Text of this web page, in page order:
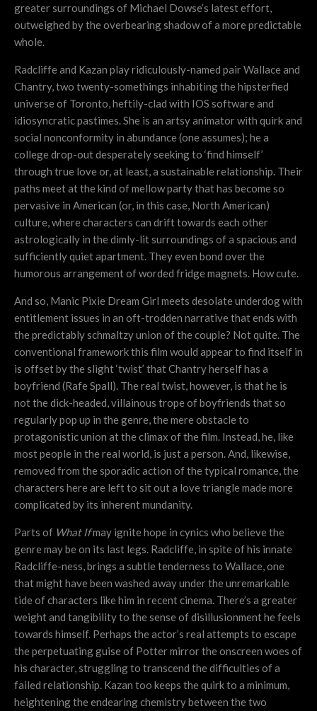
greater surroundings of Michael Dowse’s latest effort,
outweighed by the overbearing shadow of a more predictable
whole.
Radcliffe and Kazan play ridiculously-named pair Wallace and
Chantry, two twenty-somethings inhabiting the hipsterfied
universe of Toronto, heftily-clad with IOS software and
idiosyncratic pastimes. She is an artsy animator with quirk and
social nonconformity in abundance (one assumes); he a
college drop-out desperately seeking to ‘find himself’
through true love or, at least, a sustainable relationship. Their
paths meet at the kind of mellow party that has become so
pervasive in American (or, in this case, North American)
culture, where characters can drift towards each other
astrologically in the dimly-lit surroundings of a spacious and
sufficiently quiet apartment. They even bond over the
humorous arrangement of worded fridge magnets. How cute.
And so, Manic Pixie Dream Girl meets desolate underdog with
entitlement issues in an oft-trodden narrative that ends with
the predictably schmaltzy union of the couple? Not quite. The
conventional framework this film would appear to find itself in
is offset by the slight ‘twist’ that Chantry herself has a
boyfriend (Rafe Spall). The real twist, however, is that he is
not the dick-headed, villainous trope of boyfriends that so
regularly pop up in the genre, the mere obstacle to
protagonistic union at the climax of the film. Instead, he, like
most people in the real world, is just a person. And, likewise,
removed from the sporadic action of the typical romance, the
characters here are left to sit out a love triangle made more
complicated by its inherent mundanity.
Parts of What Ifmay ignite hope in cynics who believe the
genre may be on its last legs. Radcliffe, in spite of his innate
Radcliffe-ness, brings a subtle tenderness to Wallace, one
that might have been washed away under the unremarkable
tide of characters like him in recent cinema. There’s a greater
weight and tangibility to the sense of disillusionment he feels
towards himself. Perhaps the actor’s real attempts to escape
the perpetuating guise of Potter mirror the onscreen woes of
his character, struggling to transcend the difficulties of a
failed relationship. Kazan too keeps the quirk to a minimum,
heightening the endearing chemistry between the two